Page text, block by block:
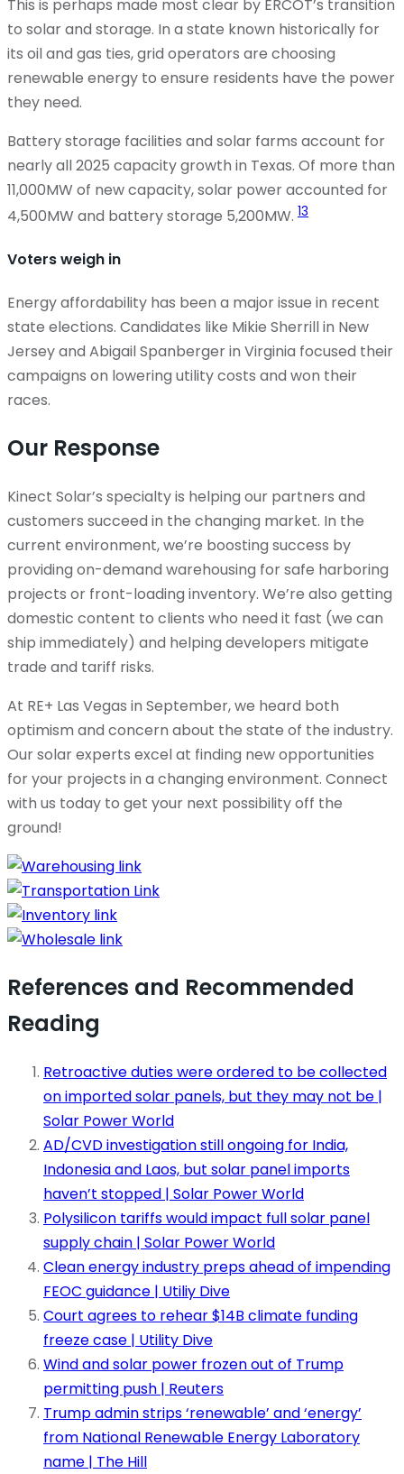
This is perhaps made most clear by ERCOT’s transition
to solar and storage. In a state known historically for
its oil and gas ties, grid operators are choosing
renewable energy to ensure residents have the power
they need.
Battery storage facilities and solar farms account for
nearly all 2025 capacity growth in Texas. Of more than
11,000MW of new capacity, solar power accounted for
4,500MW and battery storage 5,200MW. 13
Voters weigh in
Energy affordability has been a major issue in recent
state elections. Candidates like Mikie Sherrill in New
Jersey and Abigail Spanberger in Virginia focused their
campaigns on lowering utility costs and won their
races.
Our Response
Kinect Solar’s specialty is helping our partners and
customers succeed in the changing market. In the
current environment, we’re boosting success by
providing on-demand warehousing for safe harboring
projects or front-loading inventory. We’re also getting
domestic content to clients who need it fast (we can
ship immediately) and helping developers mitigate
trade and tariff risks.
At RE+ Las Vegas in September, we heard both
optimism and concern about the state of the industry.
Our solar experts excel at finding new opportunities
for your projects in a changing environment. Connect
with us today to get your next possibility off the
ground!
References and Recommended
Reading
Retroactive duties were ordered to be collected
on imported solar panels, but they may not be |
Solar Power World
AD/CVD investigation still ongoing for India,
Indonesia and Laos, but solar panel imports
haven’t stopped | Solar Power World
Polysilicon tariffs would impact full solar panel
supply chain | Solar Power World
Clean energy industry preps ahead of impending
FEOC guidance | Utiliy Dive
Court agrees to rehear $14B climate funding
freeze case | Utility Dive
Wind and solar power frozen out of Trump
permitting push | Reuters
Trump admin strips ‘renewable’ and ‘energy’
from National Renewable Energy Laboratory
name | The Hill